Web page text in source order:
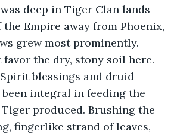
deep in Tiger Clan lands
Empire away from Phoenix,
grew most prominently.
the dry, stony soil here.
blessings and druid
integral in feeding the
produced. Brushing the
fingerlike strand of leaves,